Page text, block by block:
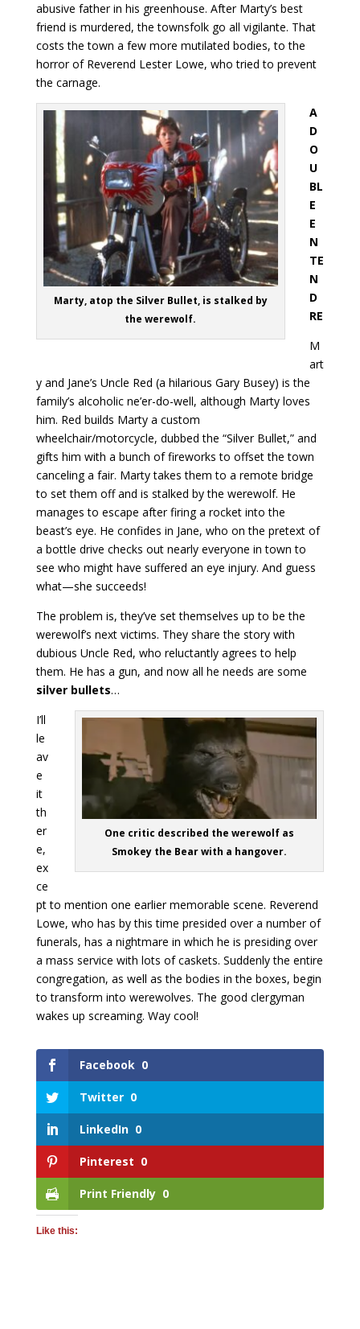
abusive father in his greenhouse. After Marty’s best
friend is murdered, the townsfolk go all vigilante. That
costs the town a few more mutilated bodies, to the
horror of Reverend Lester Lowe, who tried to prevent
the carnage.
Marty, atop the Silver Bullet, is stalked by
the werewolf.
A
D
O
U
BL
E
E
N
TE
N
D
RE
M
art
y and Jane’s Uncle Red (a hilarious Gary Busey) is the
family’s alcoholic ne’er-do-well, although Marty loves
him. Red builds Marty a custom
wheelchair/motorcycle, dubbed the “Silver Bullet,” and
gifts him with a bunch of fireworks to offset the town
canceling a fair. Marty takes them to a remote bridge
to set them off and is stalked by the werewolf. He
manages to escape after firing a rocket into the
beast’s eye. He confides in Jane, who on the pretext of
a bottle drive checks out nearly everyone in town to
see who might have suffered an eye injury. And guess
what—she succeeds!
The problem is, they’ve set themselves up to be the
werewolf’s next victims. They share the story with
dubious Uncle Red, who reluctantly agrees to help
them. He has a gun, and now all he needs are some
silver bullets…
One critic described the werewolf as
Smokey the Bear with a hangover.
I’ll
le
av
e
it
th
er
e,
ex
ce
pt to mention one earlier memorable scene. Reverend
Lowe, who has by this time presided over a number of
funerals, has a nightmare in which he is presiding over
a mass service with lots of caskets. Suddenly the entire
congregation, as well as the bodies in the boxes, begin
to transform into werewolves. The good clergyman
wakes up screaming. Way cool!
Facebook 0
Twitter 0
LinkedIn 0
Pinterest 0
Print Friendly 0
Like this: